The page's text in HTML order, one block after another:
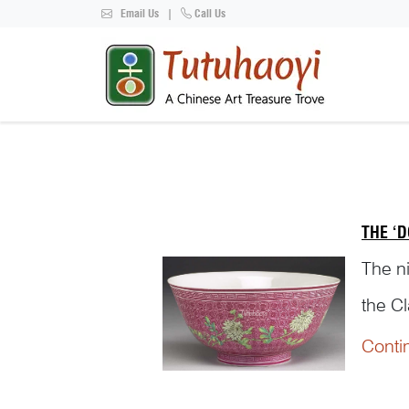
Email Us | Call Us
THE
The
the